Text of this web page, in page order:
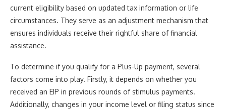
current eligibility based on updated tax information or life
circumstances. They serve as an adjustment mechanism that
ensures individuals receive their rightful share of financial
assistance.
To determine if you qualify for a Plus-Up payment, several
factors come into play. Firstly, it depends on whether you
received an EIP in previous rounds of stimulus payments.
Additionally, changes in your income level or filing status since